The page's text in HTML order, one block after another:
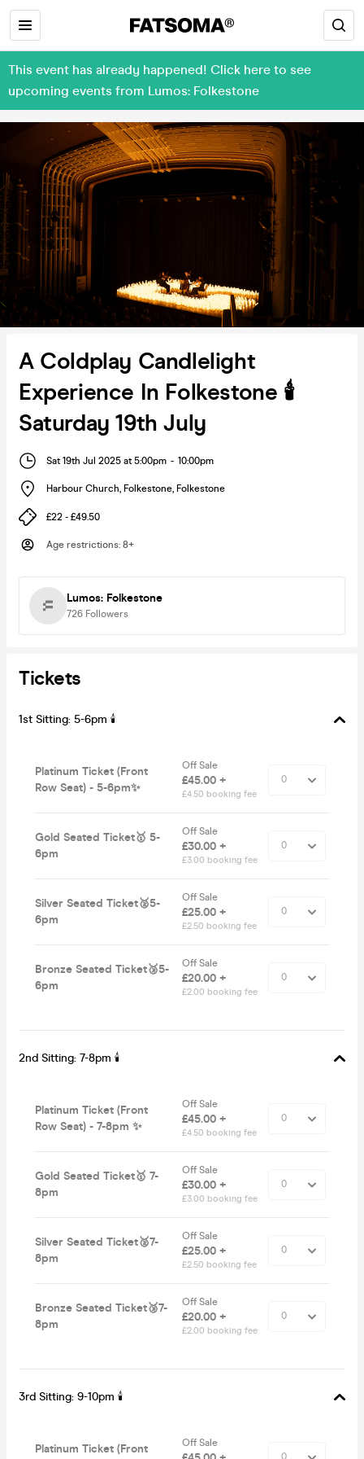
This event has already happened! Click here to see
upcoming events from Lumos: Folkestone
A Coldplay Candlelight
Experience In Folkestone 🕯️
Saturday 19th July
Sat 19th Jul 2025 at 5:00pm - 10:00pm
Harbour Church, Folkestone, Folkestone
£22 - £49.50
Age restrictions: 8+
Lumos: Folkestone
726 Followers
Tickets
1st Sitting: 5-6pm 🕯
Platinum Ticket (Front
Row Seat) - 5-6pm✨
Off Sale
£45.00 +
£4.50 booking fee
Gold Seated Ticket🥇 5-
6pm
Off Sale
£30.00 +
£3.00 booking fee
Silver Seated Ticket🥈5-
6pm
Off Sale
£25.00 +
£2.50 booking fee
Bronze Seated Ticket🥉5-
6pm
Off Sale
£20.00 +
£2.00 booking fee
2nd Sitting: 7-8pm 🕯
Platinum Ticket (Front
Row Seat) - 7-8pm ✨
Off Sale
£45.00 +
£4.50 booking fee
Gold Seated Ticket🥇 7-
8pm
Off Sale
£30.00 +
£3.00 booking fee
Silver Seated Ticket🥈7-
8pm
Off Sale
£25.00 +
£2.50 booking fee
Bronze Seated Ticket🥉7-
8pm
Off Sale
£20.00 +
£2.00 booking fee
3rd Sitting: 9-10pm 🕯
Platinum Ticket (Front
Off Sale